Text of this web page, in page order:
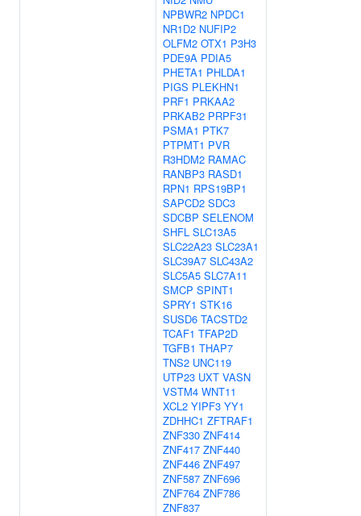
NPBWR2 NPDC1
NR1D2 NUFIP2
OLFM2 OTX1 P3H3
PDE9A PDIA5
PHETA1 PHLDA1
PIGS PLEKHN1
PRF1 PRKAA2
PRKAB2 PRPF31
PSMA1 PTK7
PTPMT1 PVR
R3HDM2 RAMAC
RANBP3 RASD1
RPN1 RPS19BP1
SAPCD2 SDC3
SDCBP SELENOM
SHFL SLC13A5
SLC22A23 SLC23A1
SLC39A7 SLC43A2
SLC5A5 SLC7A11
SMCP SPINT1
SPRY1 STK16
SUSD6 TACSTD2
TCAF1 TFAP2D
TGFB1 THAP7
TNS2 UNC119
UTP23 UXT VASN
VSTM4 WNT11
XCL2 YIPF3 YY1
ZDHHC1 ZFTRAF1
ZNF330 ZNF414
ZNF417 ZNF440
ZNF446 ZNF497
ZNF587 ZNF696
ZNF764 ZNF786
ZNF837